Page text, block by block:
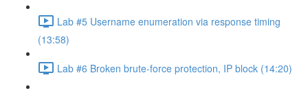
Lab #5 Username enumeration via response timing
(13:58)
Lab #6 Broken brute-force protection, IP block (14:20)